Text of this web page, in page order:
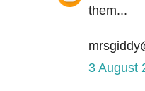
them...
3 August